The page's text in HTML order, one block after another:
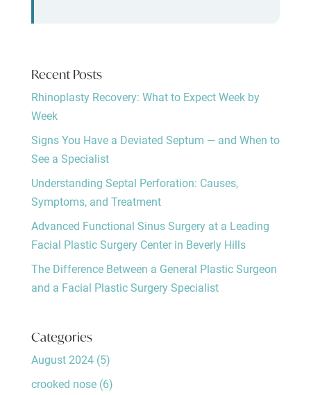
Recent Posts
Rhinoplasty Recovery: What to Expect Week by
Week
Signs You Have a Deviated Septum — and When to
See a Specialist
Understanding Septal Perforation: Causes,
Symptoms, and Treatment
Advanced Functional Sinus Surgery at a Leading
Facial Plastic Surgery Center in Beverly Hills
The Difference Between a General Plastic Surgeon
and a Facial Plastic Surgery Specialist
Categories
August 2024(5)
crooked nose(6)